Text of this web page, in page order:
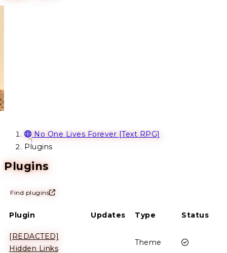
No One Lives Forever [Text RPG]
Plugins
Plugins
Find plugins
Plugin Updates Type Status
[REDACTED]
Hidden Links
Theme Enabled